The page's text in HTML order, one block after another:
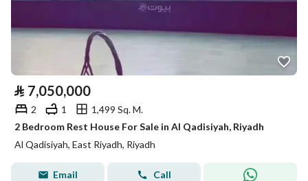
⃁ 7,050,000
2 1
1,499 Sq. M.
2 Bedroom Rest House For Sale in Al Qadisiyah, Riyadh
Al Qadisiyah, East Riyadh, Riyadh
Email Call